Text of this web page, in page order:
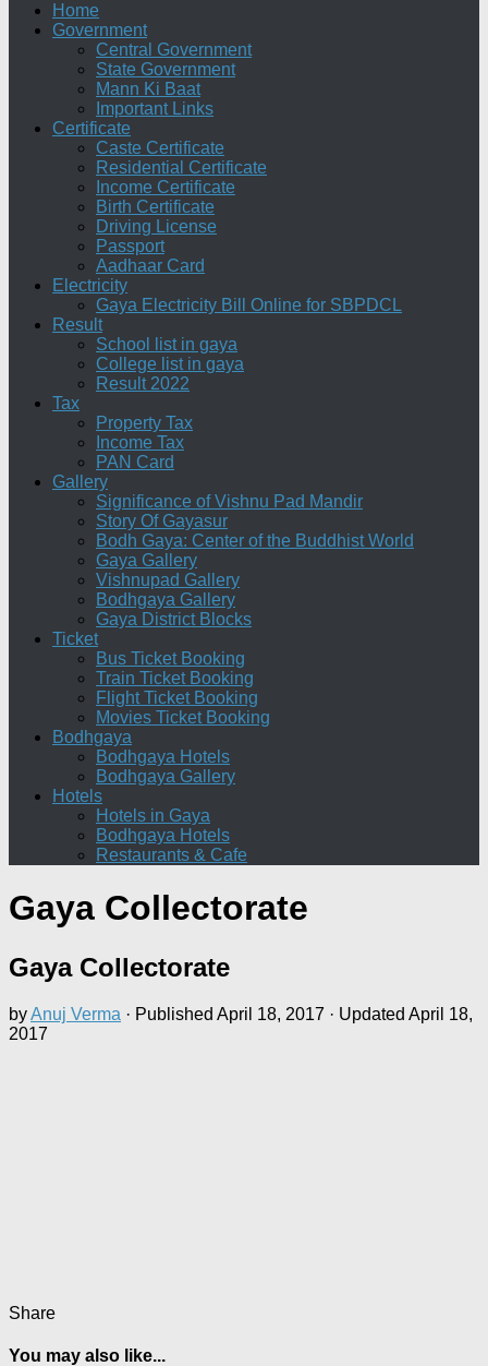
Home
Government
Central Government
State Government
Mann Ki Baat
Important Links
Certificate
Caste Certificate
Residential Certificate
Income Certificate
Birth Certificate
Driving License
Passport
Aadhaar Card
Electricity
Gaya Electricity Bill Online for SBPDCL
Result
School list in gaya
College list in gaya
Result 2022
Tax
Property Tax
Income Tax
PAN Card
Gallery
Significance of Vishnu Pad Mandir
Story Of Gayasur
Bodh Gaya: Center of the Buddhist World
Gaya Gallery
Vishnupad Gallery
Bodhgaya Gallery
Gaya District Blocks
Ticket
Bus Ticket Booking
Train Ticket Booking
Flight Ticket Booking
Movies Ticket Booking
Bodhgaya
Bodhgaya Hotels
Bodhgaya Gallery
Hotels
Hotels in Gaya
Bodhgaya Hotels
Restaurants & Cafe
Gaya Collectorate
Gaya Collectorate
byAnuj Verma · Published April 18, 2017 · Updated April 18,
2017
Share
You may also like...